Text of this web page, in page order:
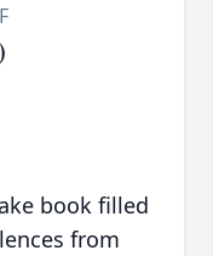
book filled
from